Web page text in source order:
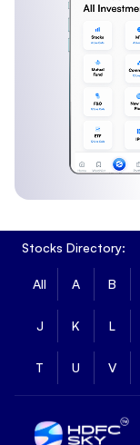
Stocks Directory:
All A B
J K L
T U V